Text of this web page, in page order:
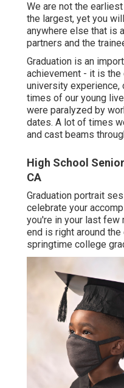
We are not the
the largest, yet you
anywhere else that is
partners and the
Graduation is an
achievement - it is
university experience,
times of our young
were paralyzed by
dates. A lot of times
and cast beams
High School
CA
Graduation portrait
celebrate your
you're in your last few
end is right around
springtime college